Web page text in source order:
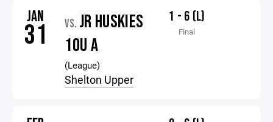
JAN
31 VS. JR HUSKIES
10U A
(League)
Shelton Upper
1 - 6 (L)
Final